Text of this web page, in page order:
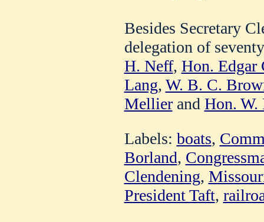
Besides Secretary
delegation of
H. Neff, Hon. Edgar
Lang, W. B. C.
Mellierand Hon. W.
Labels: boats,
Borland,
Clendening,
President Taft,